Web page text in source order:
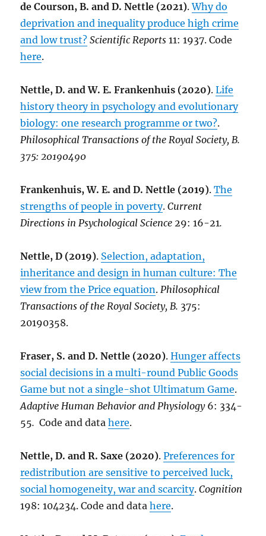
de Courson, B. and D. Nettle (2021).Why do
deprivation and inequality produce high crime
and low trust? Scientific Reports11: 1937. Code
here.
Nettle, D. and W. E. Frankenhuis (2020).Life
history theory in psychology and evolutionary
biology: one research programme or two?.
Philosophical Transactions of the Royal Society, B.
375:20190490
Frankenhuis, W. E. and D. Nettle (2019).The
strengths of people in poverty.Current
Directions in Psychological Science29: 16-21.
Nettle, D (2019). Selection, adaptation,
inheritance and design in human culture: The
view from the Price equation.Philosophical
Transactions of the Royal Society, B. 375:
20190358.
Fraser, S. and D. Nettle (2020).Hunger affects
social decisions in a multi-round Public Goods
Game but not a single-shot Ultimatum Game.
Adaptive Human Behavior and Physiology 6: 334-
55. Code and datahere.
Nettle, D. and R. Saxe (2020).Preferences for
redistribution are sensitive to perceived luck,
social homogeneity, war and scarcity.Cognition
198: 104234. Code and datahere.